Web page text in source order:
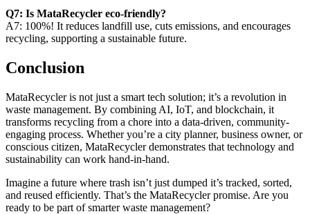
Q7: Is MataRecycler eco-friendly?
A7: 100%! It reduces landfill use, cuts emissions, and encourages
recycling, supporting a sustainable future.
Conclusion
MataRecycler is not just a smart tech solution; it’s a revolution in
waste management. By combining AI, IoT, and blockchain, it
transforms recycling from a chore into a data-driven, community-
engaging process. Whether you’re a city planner, business owner, or
conscious citizen, MataRecycler demonstrates that technology and
sustainability can work hand-in-hand.
Imagine a future where trash isn’t just dumped it’s tracked, sorted,
and reused efficiently. That’s the MataRecycler promise. Are you
ready to be part of smarter waste management?